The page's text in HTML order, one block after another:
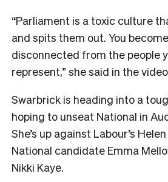
“Parliament is a toxic culture
and spits them out. You
disconnected from the people
represent,” she said in the
Swarbrick is heading into a
hoping to unseat National in
She’s up against Labour’s
National candidate Emma
Nikki Kaye.